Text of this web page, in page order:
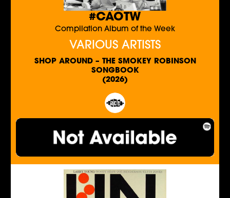
#CAOTW
Compilation Album of the Week
VARIOUS ARTISTS
SHOP AROUND – THE SMOKEY ROBINSON
SONGBOOK
(2026)